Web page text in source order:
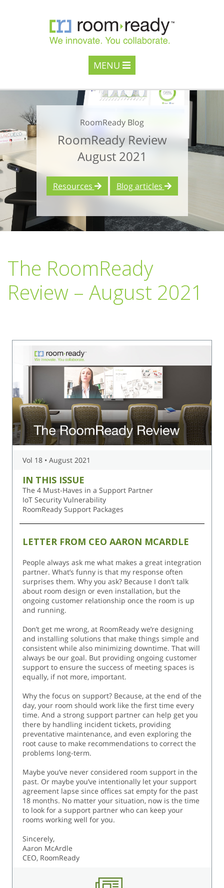
MENU
RoomReady Blog
RoomReady Review
August 2021
Resources Blog articles
The RoomReady
Review – August 2021
Vol 18 • August 2021
IN THIS ISSUE
The 4 Must-Haves in a Support Partner
IoT Security Vulnerability
RoomReady Support Packages
LETTER FROM CEO AARON MCARDLE
People always ask me what makes a great integration
partner. What’s funny is that my response often
surprises them. Why you ask? Because I don’t talk
about room design or even installation, but the
ongoing customer relationship once the room is up
and running.
Don’t get me wrong, at RoomReady we’re designing
and installing solutions that make things simple and
consistent while also minimizing downtime. That will
always be our goal. But providing ongoing customer
support to ensure the success of meeting spaces is
equally, if not more, important.
Why the focus on support? Because, at the end of the
day, your room should work like the first time every
time. And a strong support partner can help get you
there by handling incident tickets, providing
preventative maintenance, and even exploring the
root cause to make recommendations to correct the
problems long-term.
Maybe you’ve never considered room support in the
past. Or maybe you’ve intentionally let your support
agreement lapse since offices sat empty for the past
18 months. No matter your situation, now is the time
to look for a support partner who can keep your
rooms working well for you.
Sincerely,
Aaron McArdle
CEO, RoomReady